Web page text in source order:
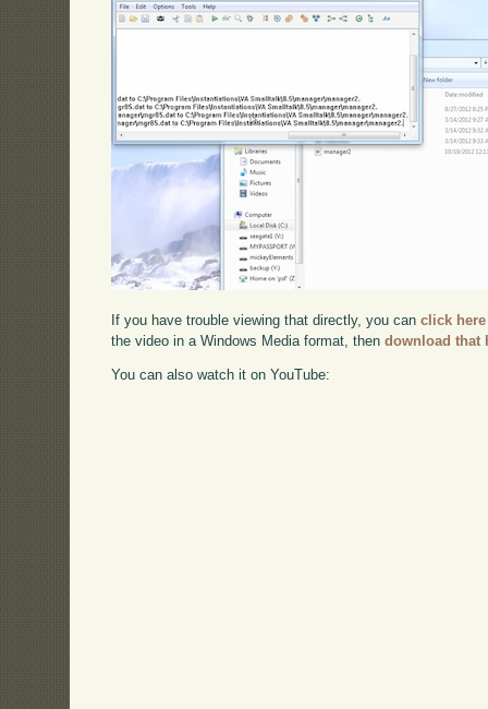
If you have trouble viewing that directly, you canclick here
the video in a Windows Media format, thendownload that
You can also watch it on YouTube: